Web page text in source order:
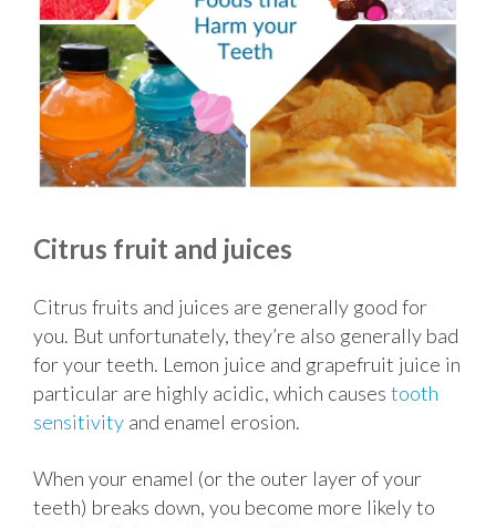
Citrus fruit and juices
Citrus fruits and juices are generally good for
you. But unfortunately, they’re also generally bad
for your teeth. Lemon juice and grapefruit juice in
particular are highly acidic, which causes tooth
sensitivity and enamel erosion.
When your enamel (or the outer layer of your
teeth) breaks down, you become more likely to